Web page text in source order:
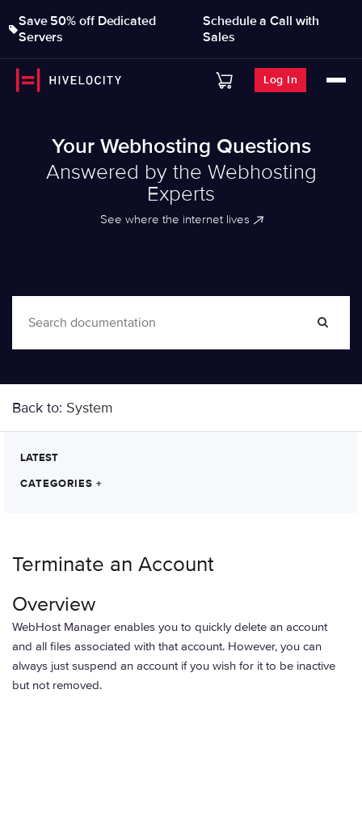
Save 50% off Dedicated
Servers
Schedule a Call with
Sales
Log In
Your Webhosting Questions
Answered by the Webhosting
Experts
See where the internet lives
Back to: System
LATEST
CATEGORIES +
Terminate an Account
Overview
WebHost Manager enables you to quickly delete an account
and all files associated with that account. However, you can
always just suspend an account if you wish for it to be inactive
but not removed.